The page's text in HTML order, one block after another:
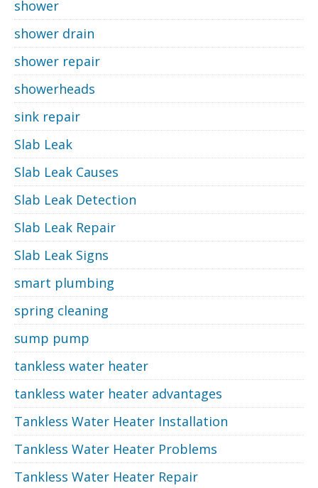
shower
shower drain
shower repair
showerheads
sink repair
Slab Leak
Slab Leak Causes
Slab Leak Detection
Slab Leak Repair
Slab Leak Signs
smart plumbing
spring cleaning
sump pump
tankless water heater
tankless water heater advantages
Tankless Water Heater Installation
Tankless Water Heater Problems
Tankless Water Heater Repair